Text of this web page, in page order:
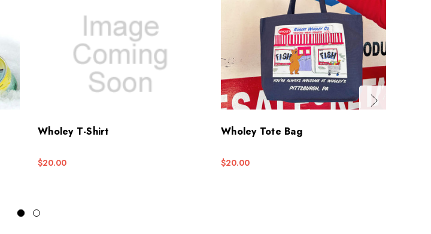
Wholey T-Shirt
$20.00
Wholey Tote Bag
$20.00